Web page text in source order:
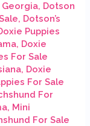
Georgia, Dotson
, Dotson’s
Puppies
, Doxie
For Sale
, Doxie
For Sale
For
, Mini
For Sale